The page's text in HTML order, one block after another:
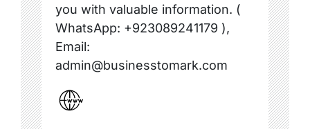
you with valuable information. (
WhatsApp: +923089241179 ),
Email:
admin@businesstomark.com